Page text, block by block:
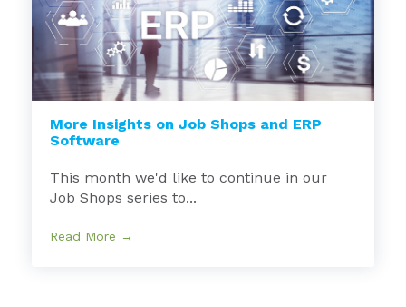
More Insights on Job Shops and ERP
Software
This month we'd like to continue in our
Job Shops series to...
Read More →